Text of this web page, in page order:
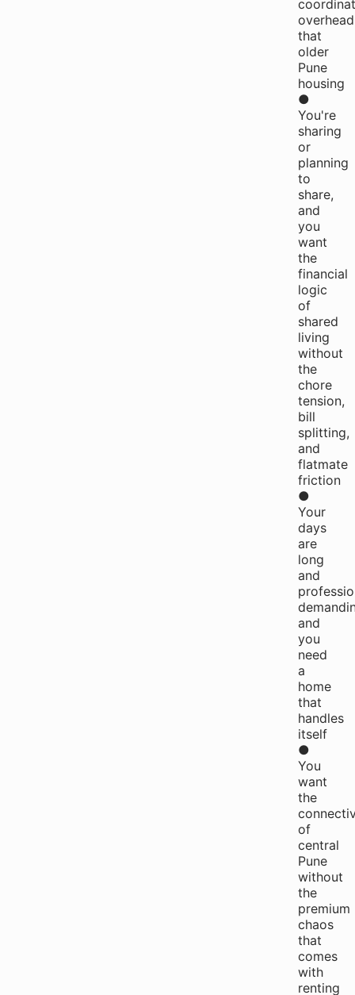
overhead
that
older
Pune
housing
●
You're
sharing
or
planning
to
share,
and
you
want
the
financial
logic
of
shared
living
without
the
chore
tension,
bill
splitting,
and
flatmate
friction
●
Your
days
are
long
and
and
you
need
a
home
that
handles
itself
●
You
want
the
of
central
Pune
without
the
premium
chaos
that
comes
with
renting